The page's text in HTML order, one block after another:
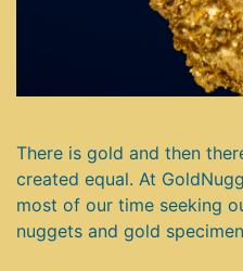
There is gold and then
created equal. At
most of our time seeking
nuggets and gold